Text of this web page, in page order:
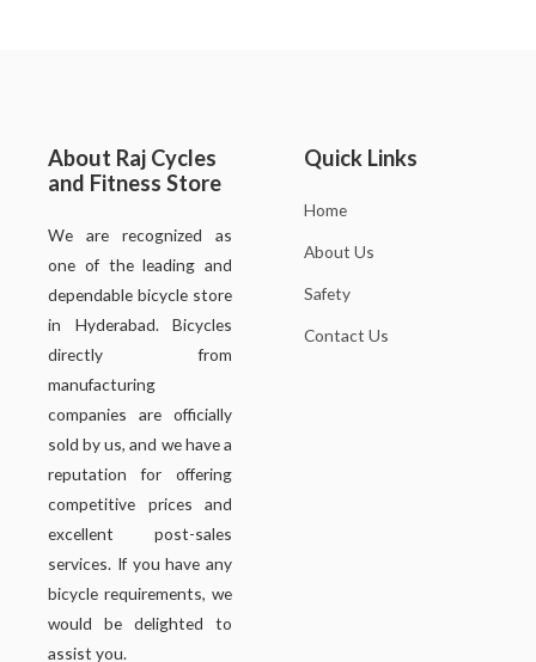
About Raj Cycles
and Fitness Store
We are recognized as
one of the leading and
dependable bicycle store
in Hyderabad. Bicycles
directly from
manufacturing
companies are officially
sold by us, and we have a
reputation for offering
competitive prices and
excellent post-sales
services. If you have any
bicycle requirements, we
would be delighted to
assist you.
Quick Links
Home
About Us
Safety
Contact Us